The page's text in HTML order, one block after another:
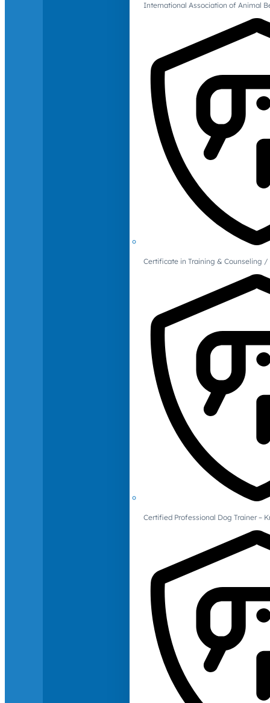
International Association of Animal
Certificate in Training & Counseling
Certified Professional Dog Trainer –